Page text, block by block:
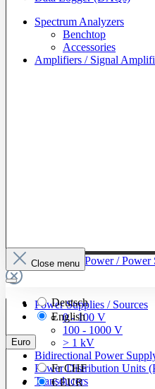
Spectrum Analyzers
Benchtop
Accessories
Amplifiers / Signal
To The Category Power /
Power Supplies / Sources
0 - 100 V
100 - 1000 V
> 1 kV
Bidirectional Power
Power Distribution Units
Transducers
Close menu
Deutsch
English
Euro
FrCHF
€EUR